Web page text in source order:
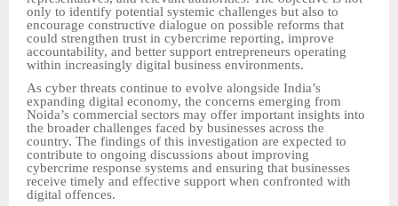
only to identify potential systemic challenges but also to
encourage constructive dialogue on possible reforms that
could strengthen trust in cybercrime reporting, improve
accountability, and better support entrepreneurs operating
within increasingly digital business environments.
As cyber threats continue to evolve alongside India’s
expanding digital economy, the concerns emerging from
Noida’s commercial sectors may offer important insights into
the broader challenges faced by businesses across the
country. The findings of this investigation are expected to
contribute to ongoing discussions about improving
cybercrime response systems and ensuring that businesses
receive timely and effective support when confronted with
digital offences.